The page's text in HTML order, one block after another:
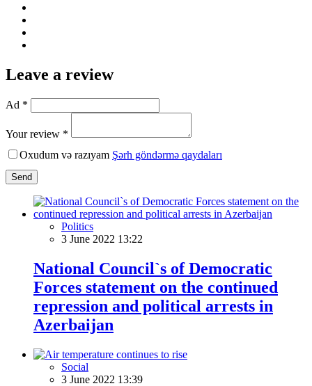
Leave a review
Ad *
Your review *
Oxudum və razıyam Şərh göndərmə qaydaları
Send
Politics
3 June 2022 13:22
National Council`s of Democratic
Forces statement on the continued
repression and political arrests in
Azerbaijan
Social
3 June 2022 13:39